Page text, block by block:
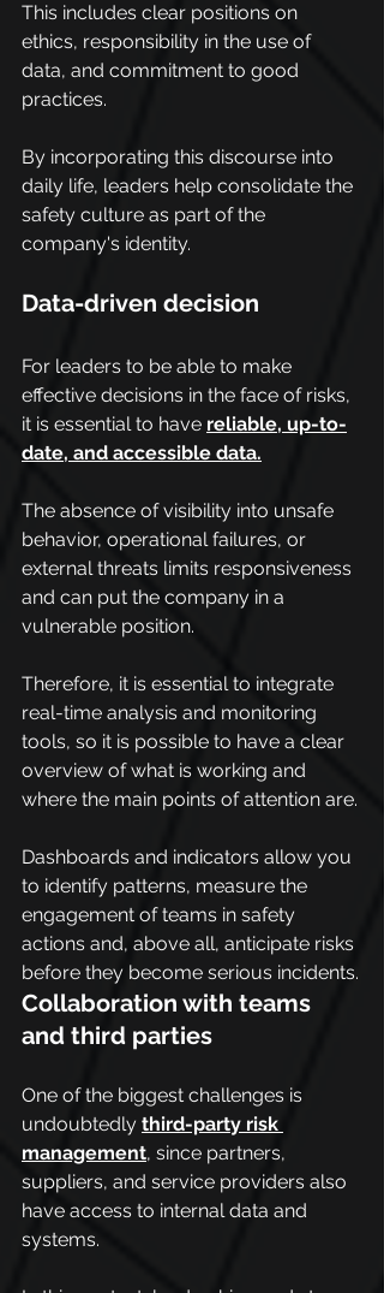
This includes clear positions on
ethics, responsibility in the use of
data, and commitment to good
practices.
By incorporating this discourse into
daily life, leaders help consolidate the
safety culture as part of the
company's identity.
Data-driven decision
For leaders to be able to make
effective decisions in the face of risks,
it is essential to have reliable, up-to-
date, and accessible data.
The absence of visibility into unsafe
behavior, operational failures, or
external threats limits responsiveness
and can put the company in a
vulnerable position.
Therefore, it is essential to integrate
real-time analysis and monitoring
tools, so it is possible to have a clear
overview of what is working and
where the main points of attention are.
Dashboards and indicators allow you
to identify patterns, measure the
engagement of teams in safety
actions and, above all, anticipate risks
before they become serious incidents.
Collaboration with teams
and third parties
One of the biggest challenges is
undoubtedly third-party risk
management, since partners,
suppliers, and service providers also
have access to internal data and
systems.